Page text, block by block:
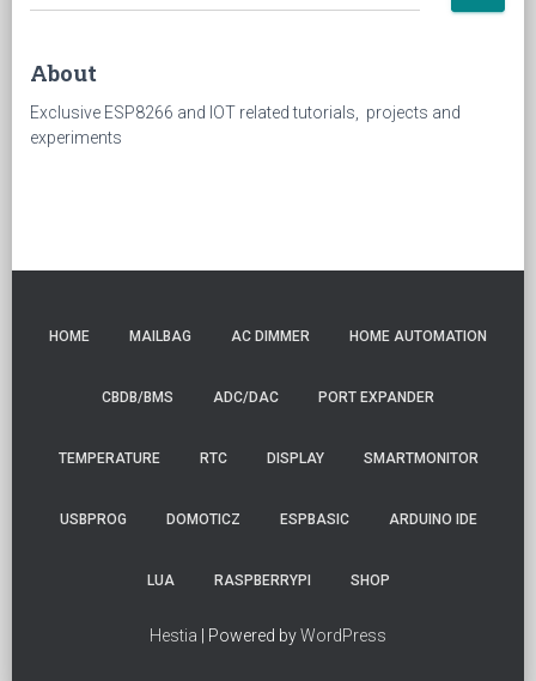
for:
About
Exclusive ESP8266 and IOT related tutorials, projects and
experiments
HOME MAILBAG AC DIMMER HOME AUTOMATION
CBDB/BMS ADC/DAC PORT EXPANDER
TEMPERATURE RTC DISPLAY SMARTMONITOR
USBPROG DOMOTICZ ESPBASIC ARDUINO IDE
LUA RASPBERRYPI SHOP
Hestia | Powered byWordPress